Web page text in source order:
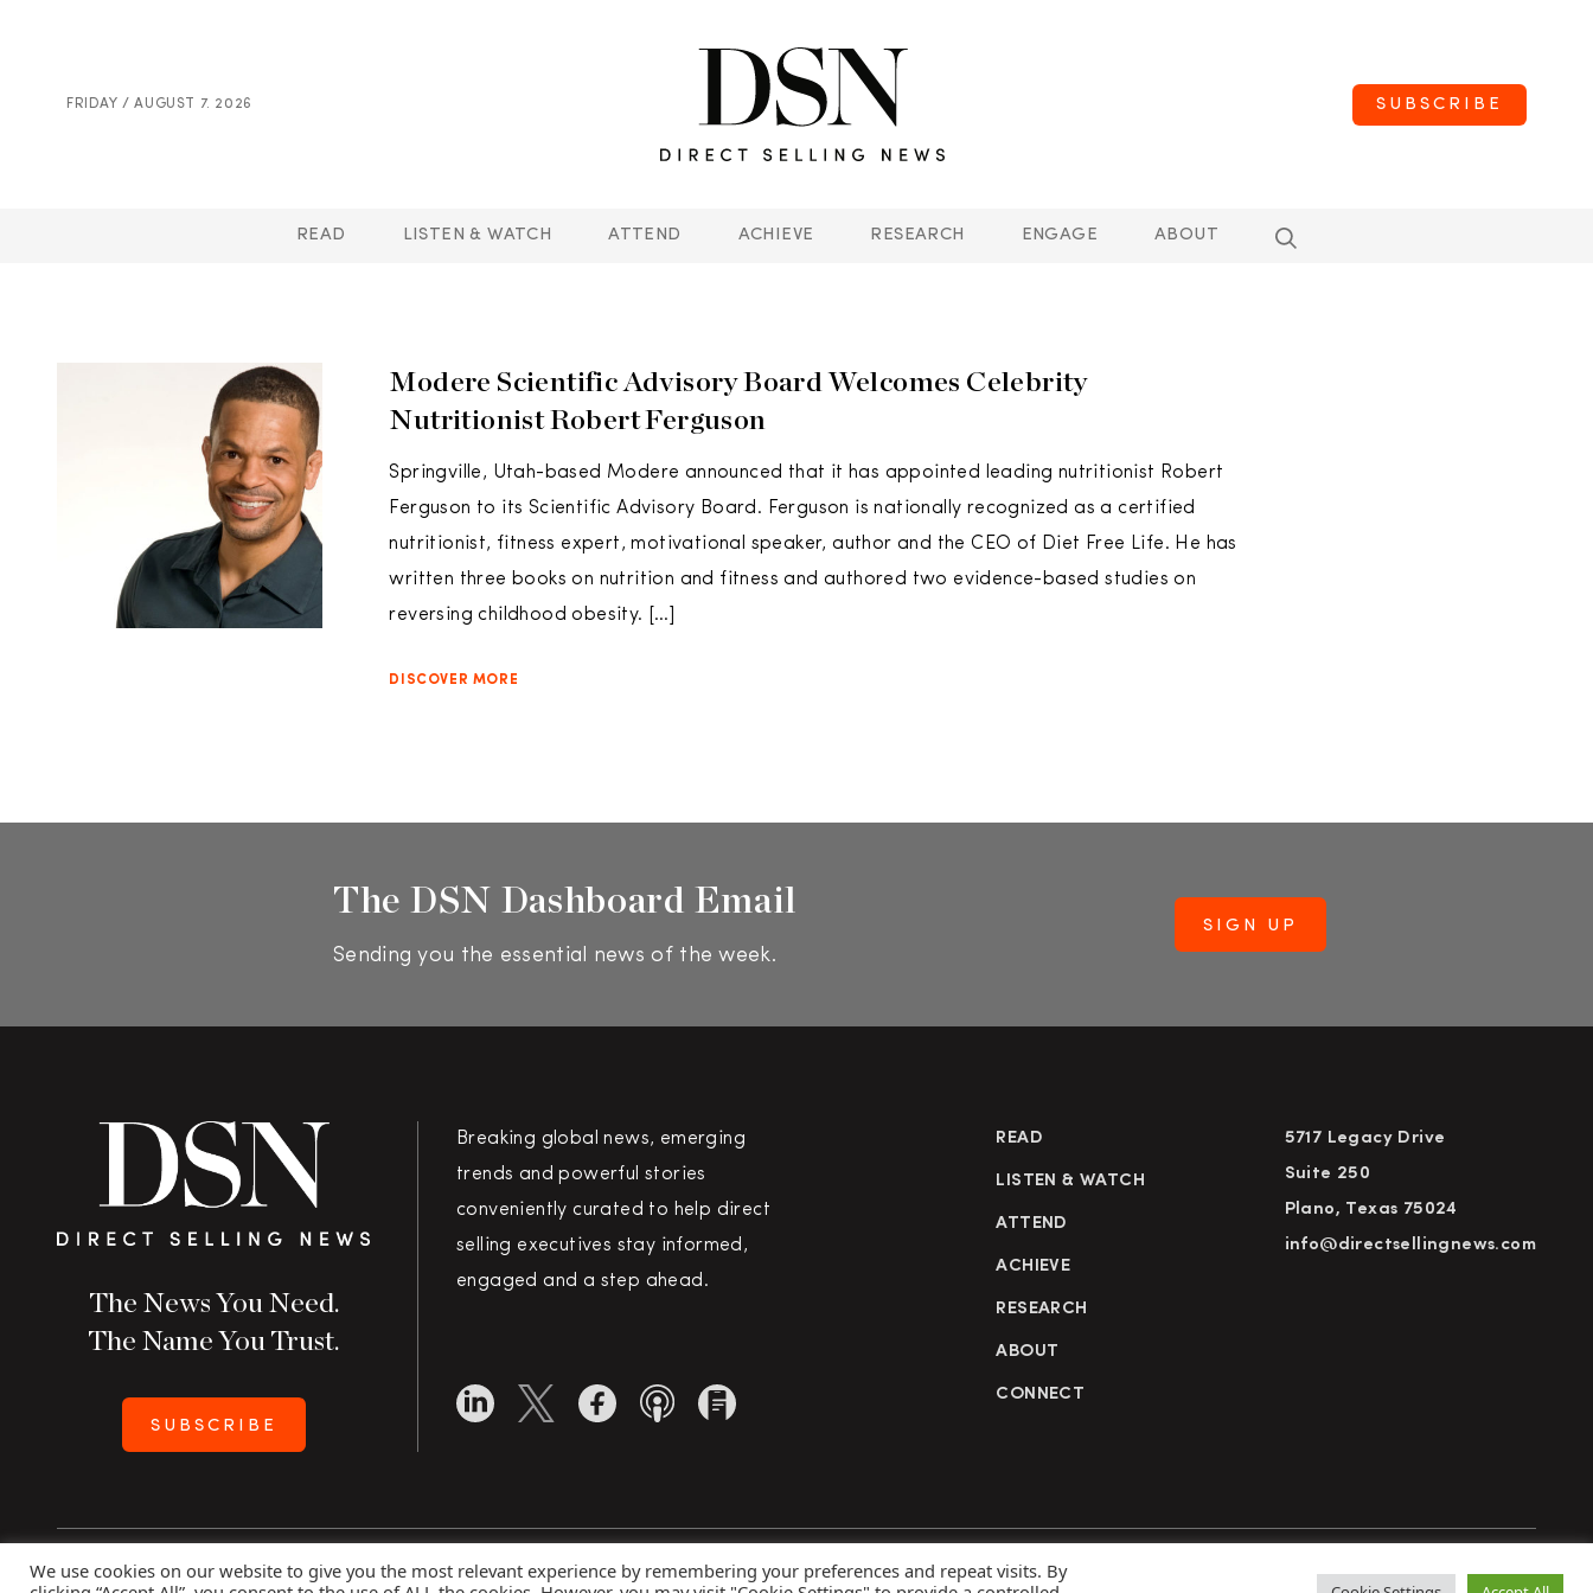
FRIDAY / AUGUST 7. 2026 SUBSCRIBE
READ LISTEN & WATCH ATTEND ACHIEVE RESEARCH ENGAGE ABOUT
Modere Scientific Advisory Board Welcomes Celebrity
Nutritionist Robert Ferguson
Springville, Utah-based Modere announced that it has appointed leading nutritionist Robert
Ferguson to its Scientific Advisory Board. Ferguson is nationally recognized as a certified
nutritionist, fitness expert, motivational speaker, author and the CEO of Diet Free Life. He has
written three books on nutrition and fitness and authored two evidence-based studies on
reversing childhood obesity. […]
DISCOVER MORE
The DSN Dashboard Email
Sending you the essential news of the week.
The News You Need.
The Name You Trust.
SUBSCRIBE
Breaking global news, emerging
trends and powerful stories
conveniently curated to help direct
selling executives stay informed,
engaged and a step ahead.
READ
LISTEN & WATCH
ATTEND
ACHIEVE
RESEARCH
ABOUT
CONNECT
5717 Legacy Drive
Suite 250
Plano, Texas 75024
info@directsellingnews.com
Copyright 2026 Direct Selling News | All Rights Reserved Privacy Policy Advertise Subscribe
We use cookies on our website to give you the most relevant experience by remembering your preferences and repeat visits. By